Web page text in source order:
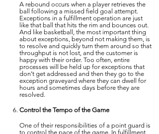
A rebound occurs when a player retrieves the
ball following a missed field goal attempt.
Exceptions in a fulfillment operation are just
like that ball that hits the rim and bounces out.
And like basketball, the most important thing
about exceptions, beyond not making them, is
to resolve and quickly turn them around so that
throughput is not lost, and the customer is
happy with their order. Too often, entire
processes will be held up for exceptions that
don’t get addressed and then they go to the
exception graveyard where they can dwell for
hours and sometimes days before they are
resolved.
Control the Tempo of the Game
One of their responsibilities of a point guard is
to control the pace of the game. In fulfillment,